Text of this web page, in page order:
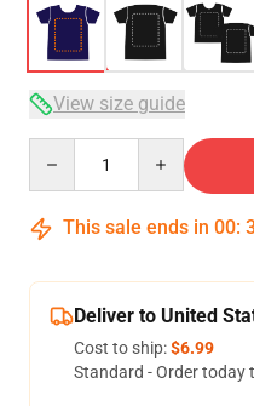
View size guide
This sale ends in 00:
Deliver to United
Cost to ship:$6.99
Standard - Order today